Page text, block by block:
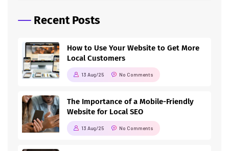
Recent Posts
How to Use Your Website to Get More
Local Customers
13 Aug/25 No Comments
The Importance of a Mobile-Friendly
Website for Local SEO
13 Aug/25 No Comments